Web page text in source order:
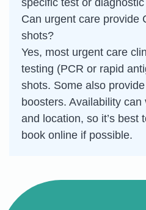
Can urgent care provide
shots?
Yes, most urgent care
testing (PCR or rapid
shots. Some also
boosters. Availability
and location, so it’s best
book online if possible.